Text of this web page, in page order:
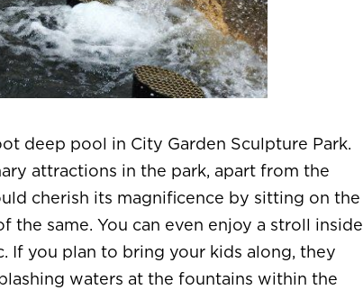
deep pool in City Garden Sculpture Park.
attractions in the park, apart from the
cherish its magnificence by sitting on the
the same. You can even enjoy a stroll inside
If you plan to bring your kids along, they
waters at the fountains within the